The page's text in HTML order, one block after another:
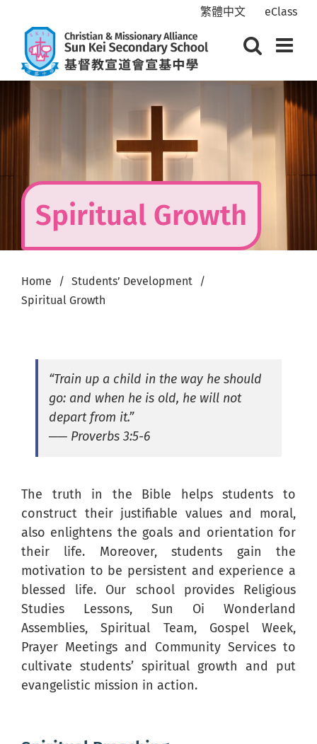
content
繁體中文 eClass
Spiritual Growth
Home
Students’ Development
Spiritual Growth
“Train up a child in the way he should
go: and when he is old, he will not
depart from it.”
── Proverbs 3:5-6
The truth in the Bible helps students to
construct their justifiable values and moral,
also enlightens the goals and orientation for
their life. Moreover, students gain the
motivation to be persistent and experience a
blessed life. Our school provides Religious
Studies Lessons, Sun Oi Wonderland
Assemblies, Spiritual Team, Gospel Week,
Prayer Meetings and Community Services to
cultivate students’ spiritual growth and put
evangelistic mission in action.